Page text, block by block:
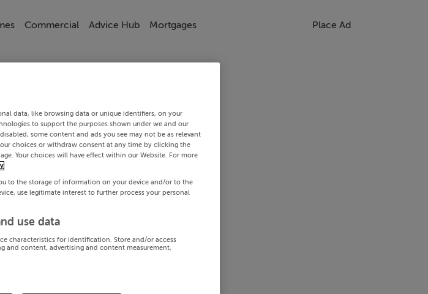
Commercial Advice Hub Mortgages Place Ad
data, like browsing data or unique identifiers, on your
to support the purposes shown under we and our
some content and ads you see may not be as relevant
choices or withdraw consent at any time by clicking the
Your choices will have effect within our Website. For more
to the storage of information on your device and/or to the
use legitimate interest to further process your personal
use data
characteristics for identification. Store and/or access
and content, advertising and content measurement,